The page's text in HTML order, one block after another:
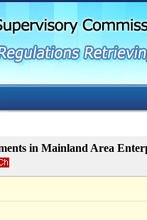
G
o
t
M
i
C
t
in Mainland Area